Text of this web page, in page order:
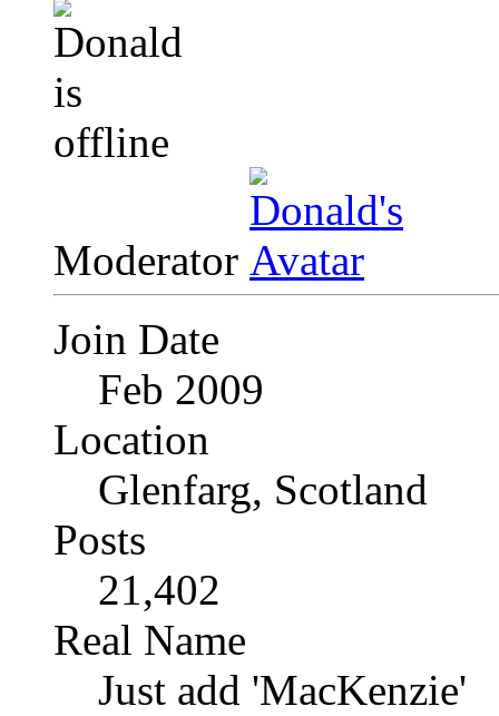
Moderator
Join Date
Feb 2009
Location
Glenfarg, Scotland
Posts
21,402
Real Name
Just add 'MacKenzie'